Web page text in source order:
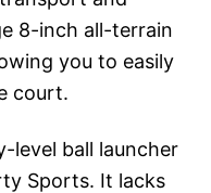
8-inch all-terrain
you to easily
court.
level ball launcher
Sports. It lacks